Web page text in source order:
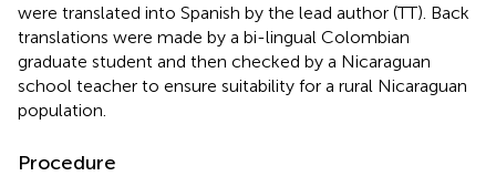
were translated into Spanish by the lead author (TT). Back
translations were made by a bi-lingual Colombian
graduate student and then checked by a Nicaraguan
school teacher to ensure suitability for a rural Nicaraguan
population.
Procedure